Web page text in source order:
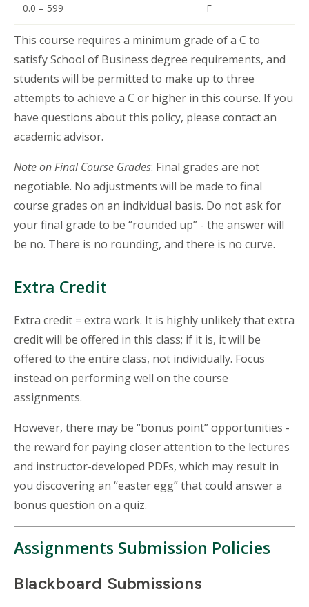
0.0 – 599 F
This course requires a minimum grade of a C to
satisfy School of Business degree requirements, and
students will be permitted to make up to three
attempts to achieve a C or higher in this course. If you
have questions about this policy, please contact an
academic advisor.
Note on Final Course Grades: Final grades are not
negotiable. No adjustments will be made to final
course grades on an individual basis. Do not ask for
your final grade to be “rounded up” - the answer will
be no. There is no rounding, and there is no curve.
Extra Credit
Extra credit = extra work. It is highly unlikely that extra
credit will be offered in this class; if it is, it will be
offered to the entire class, not individually. Focus
instead on performing well on the course
assignments.
However, there may be “bonus point” opportunities -
the reward for paying closer attention to the lectures
and instructor-developed PDFs, which may result in
you discovering an “easter egg” that could answer a
bonus question on a quiz.
Assignments Submission Policies
Blackboard Submissions